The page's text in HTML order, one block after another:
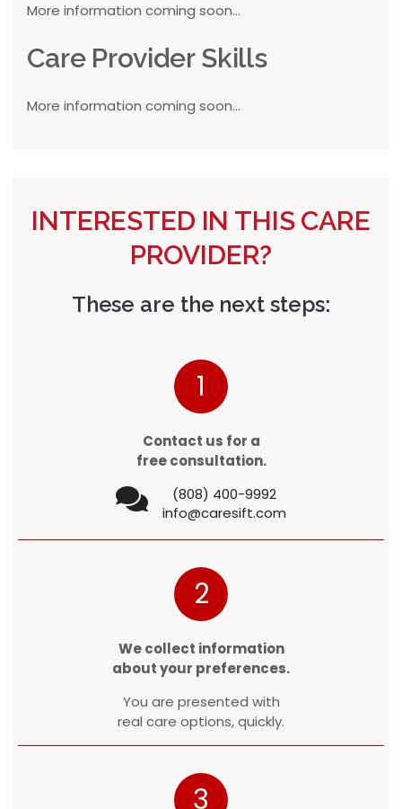
More information coming soon...
Care Provider Skills
More information coming soon...
INTERESTED IN THIS CARE
PROVIDER?
These are the next steps:
1
Contact us for a
free consultation.
(808) 400-9992
info@caresift.com
2
We collect information
about your preferences.
You are presented with
real care options, quickly.
3